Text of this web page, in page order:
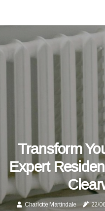
Transform
Expert
Charlotte Martindale 22/